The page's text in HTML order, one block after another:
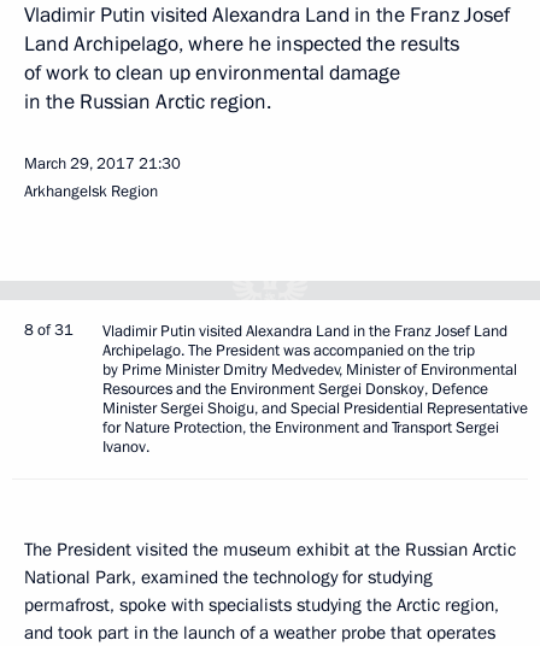
Vladimir Putin visited Alexandra Land in the Franz Josef
Land Archipelago, where he inspected the results
of work to clean up environmental damage
in the Russian Arctic region.
March 29, 2017 21:30
Arkhangelsk Region
8 of 31
Vladimir Putin visited Alexandra Land in the Franz Josef Land
Archipelago. The President was accompanied on the trip
by Prime Minister Dmitry Medvedev, Minister of Environmental
Resources and the Environment Sergei Donskoy, Defence
Minister Sergei Shoigu, and Special Presidential Representative
for Nature Protection, the Environment and Transport Sergei
Ivanov.
The President visited the museum exhibit at the Russian Arctic
National Park, examined the technology for studying
permafrost, spoke with specialists studying the Arctic region,
and took part in the launch of a weather probe that operates